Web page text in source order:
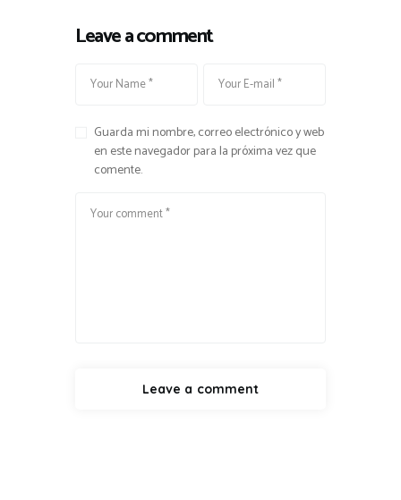
Leave a comment
Guarda mi nombre, correo electrónico y web
en este navegador para la próxima vez que
comente.